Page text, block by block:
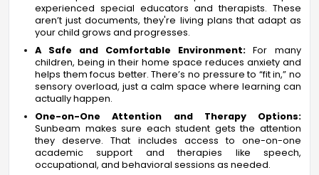
experienced special educators and therapists. These
aren’t just documents, they're living plans that adapt as
your child grows and progresses.
A Safe and Comfortable Environment: For many
children, being in their home space reduces anxiety and
helps them focus better. There’s no pressure to “fit in,” no
sensory overload, just a calm space where learning can
actually happen.
One-on-One Attention and Therapy Options:
Sunbeam makes sure each student gets the attention
they deserve. That includes access to one-on-one
academic support and therapies like speech,
occupational, and behavioral sessions as needed.